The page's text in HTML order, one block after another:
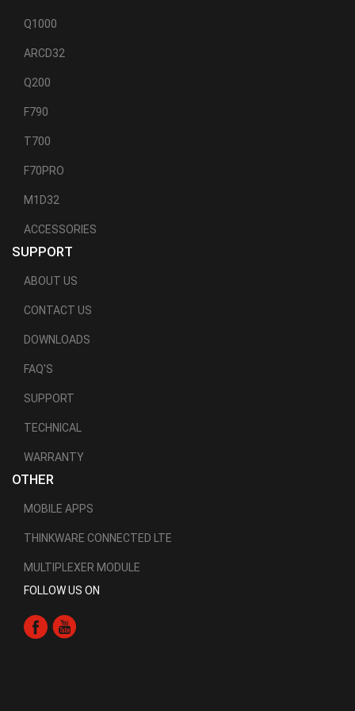
Q1000
ARCD32
Q200
F790
T700
F70PRO
M1D32
ACCESSORIES
SUPPORT
ABOUT US
CONTACT US
DOWNLOADS
FAQ'S
SUPPORT
TECHNICAL
WARRANTY
OTHER
MOBILE APPS
THINKWARE CONNECTED LTE
MULTIPLEXER MODULE
FOLLOW US ON